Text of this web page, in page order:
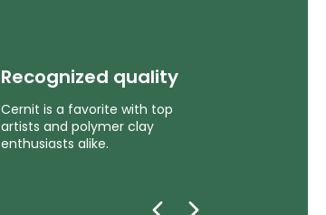
Recognized quality
Cernit is a favorite with top
artists and polymer clay
enthusiasts alike.